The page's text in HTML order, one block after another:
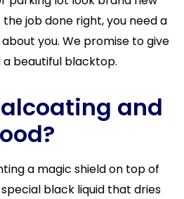
job done right, you need a
you. We promise to give
beautiful blacktop.
and
a magic shield on top of
black liquid that dries